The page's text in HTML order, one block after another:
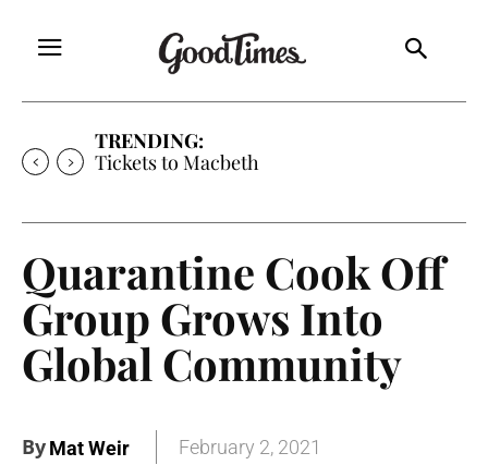
TRENDING:
Tickets to Macbeth
Quarantine Cook Off
Group Grows Into
Global Community
ByMat Weir February 2, 2021